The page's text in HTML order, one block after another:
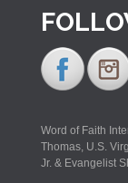
Word of Faith
Thomas, U.S.
Jr. & Evangelist